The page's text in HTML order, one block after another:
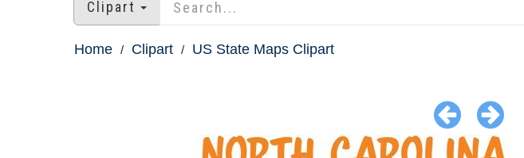
Clipart
Home Clipart US State Maps Clipart